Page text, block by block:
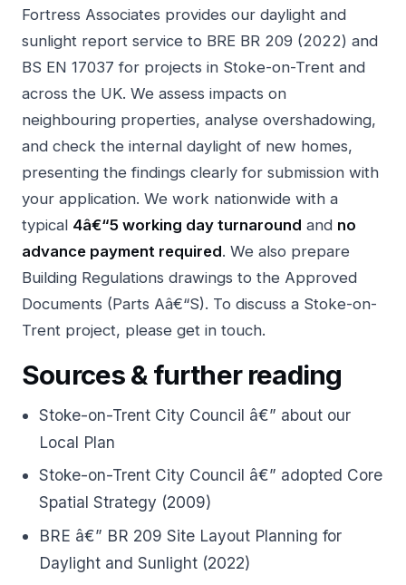
Fortress Associates provides our daylight and
sunlight report service to BRE BR 209 (2022) and
BS EN 17037 for projects in Stoke-on-Trent and
across the UK. We assess impacts on
neighbouring properties, analyse overshadowing,
and check the internal daylight of new homes,
presenting the findings clearly for submission with
your application. We work nationwide with a
typical 4â€“5 working day turnaround and no
advance payment required. We also prepare
Building Regulations drawings to the Approved
Documents (Parts Aâ€“S). To discuss a Stoke-on-
Trent project, please get in touch.
Sources & further reading
Stoke-on-Trent City Council â€” about our
Local Plan
Stoke-on-Trent City Council â€” adopted Core
Spatial Strategy (2009)
BRE â€” BR 209 Site Layout Planning for
Daylight and Sunlight (2022)